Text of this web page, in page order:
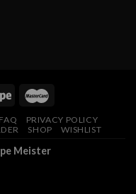
FAQ
PRIVACY POLICY
SHOP WISHLIST
Meister